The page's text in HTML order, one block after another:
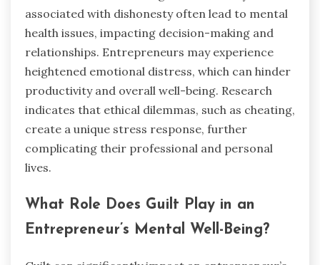
associated with dishonesty often lead to mental
health issues, impacting decision-making and
relationships. Entrepreneurs may experience
heightened emotional distress, which can hinder
productivity and overall well-being. Research
indicates that ethical dilemmas, such as cheating,
create a unique stress response, further
complicating their professional and personal
lives.
What Role Does Guilt Play in an
Entrepreneur’s Mental Well-Being?